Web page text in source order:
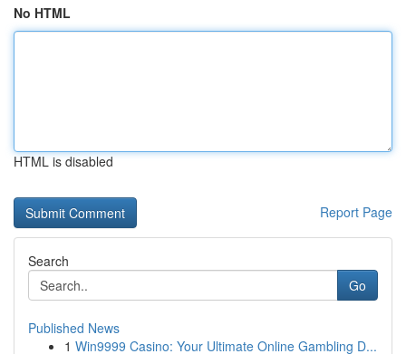
No HTML
HTML is disabled
Report Page
Search
Go
Published News
1 Win9999 Casino: Your Ultimate Online Gambling D...